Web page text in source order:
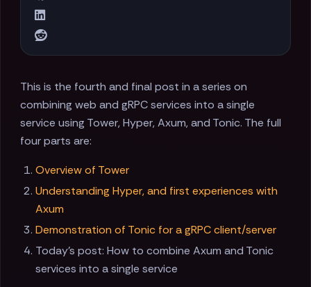
This is the fourth and final post in a series on
combining web and gRPC services into a single
service using Tower, Hyper, Axum, and Tonic. The full
four parts are:
Overview of Tower
Understanding Hyper, and first experiences with
Axum
Demonstration of Tonic for a gRPC client/server
Today's post: How to combine Axum and Tonic
services into a single service